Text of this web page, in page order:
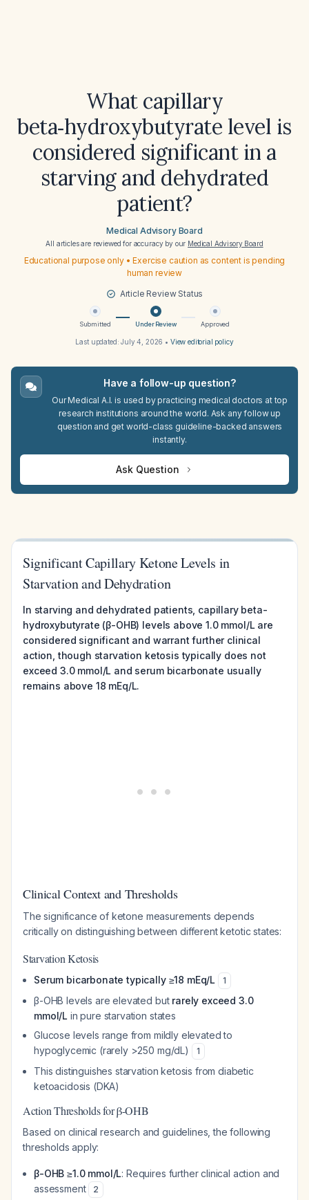
What capillary
beta‑hydroxybutyrate level is
considered significant in a
starving and dehydrated
patient?
Medical Advisory Board
All articles are reviewed for accuracy by our Medical Advisory Board
Educational purpose only • Exercise caution as content is pending
human review
Article Review Status
Submitted Under Review Approved
Last updated:July 4, 2026 • View editorial policy
Have a follow-up question?
Our Medical A.I. is used by practicing medical doctors at top
research institutions around the world. Ask any follow up
question and get world-class guideline-backed answers
instantly.
Ask Question
Significant Capillary Ketone Levels in
Starvation and Dehydration
In starving and dehydrated patients, capillary beta-
hydroxybutyrate (β-OHB) levels above 1.0 mmol/L are
considered significant and warrant further clinical
action, though starvation ketosis typically does not
exceed 3.0 mmol/L and serum bicarbonate usually
remains above 18 mEq/L.
Clinical Context and Thresholds
The significance of ketone measurements depends
critically on distinguishing between different ketotic states:
Starvation Ketosis
Serum bicarbonate typically ≥18 mEq/L 1
β-OHB levels are elevated but rarely exceed 3.0
mmol/L in pure starvation states
Glucose levels range from mildly elevated to
hypoglycemic (rarely >250 mg/dL)
1
This distinguishes starvation ketosis from diabetic
ketoacidosis (DKA)
Action Thresholds for β-OHB
Based on clinical research and guidelines, the following
thresholds apply:
β-OHB ≥1.0 mmol/L: Requires further clinical action and
assessment
2